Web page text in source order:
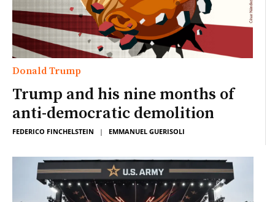
Donald Trump
Trump and his nine months of
anti-democratic demolition
FEDERICO FINCHELSTEIN | EMMANUEL GUERISOLI